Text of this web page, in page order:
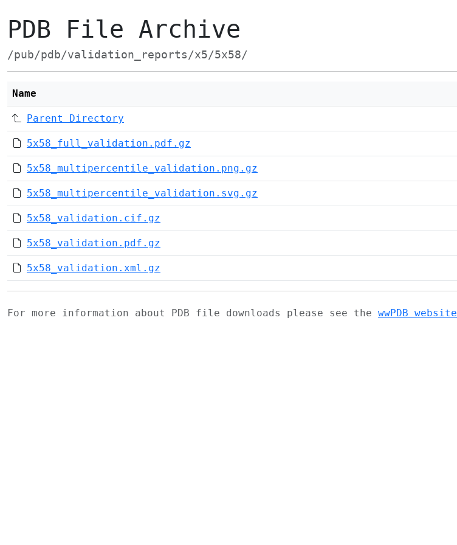
PDB File Archive
/pub/pdb/validation_reports/x5/5x58/
Name
Parent Directory
5x58_full_validation.pdf.gz
5x58_multipercentile_validation.png.gz
5x58_multipercentile_validation.svg.gz
5x58_validation.cif.gz
5x58_validation.pdf.gz
5x58_validation.xml.gz
For more information about PDB file downloads please see the wwPDB website